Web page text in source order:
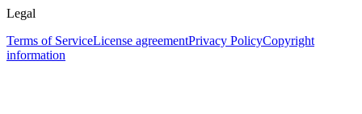
Legal
Terms of ServiceLicense agreementPrivacy PolicyCopyright
information